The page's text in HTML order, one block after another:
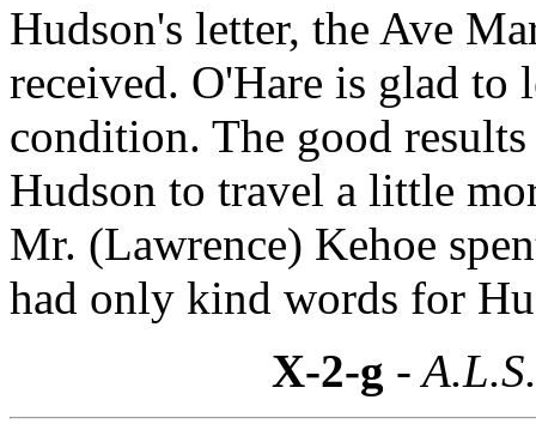
Hudson's letter, the Ave
received. O'Hare is glad to
condition. The good
Hudson to travel a little
Mr. (Lawrence) Kehoe
had only kind words for
X-2-g -